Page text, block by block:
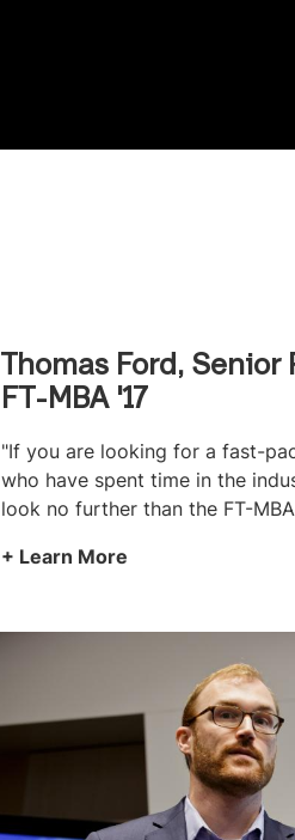
Thomas Ford,
FT-MBA '17
"If you are looking for a fast-
who have spent time in the
look no further than the FT-
Learn More